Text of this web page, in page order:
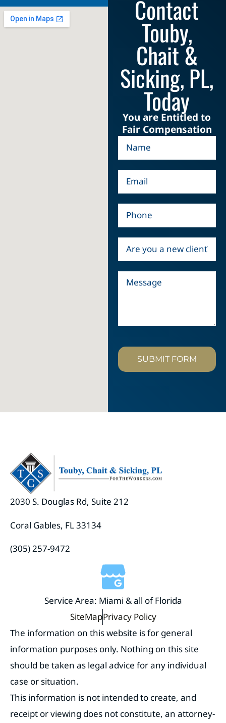
Contact
Touby,
Chait &
Sicking, PL,
Today
You are Entitled to
Fair Compensation
SUBMIT FORM
2030 S. Douglas Rd, Suite 212
Coral Gables, FL 33134
(305) 257-9472
Service Area: Miami & all of Florida
SiteMapPrivacy Policy
The information on this website is for general
information purposes only. Nothing on this site
should be taken as legal advice for any individual
case or situation.
This information is not intended to create, and
receipt or viewing does not constitute, an attorney-